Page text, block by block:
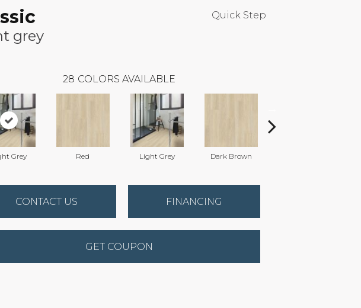
grey
Quick Step
28 COLORS AVAILABLE
Grey Red Light Grey Dark Brown
CONTACT US FINANCING
GET COUPON